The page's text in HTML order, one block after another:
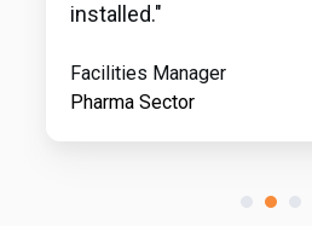
installed."
Facilities Manager
Pharma Sector